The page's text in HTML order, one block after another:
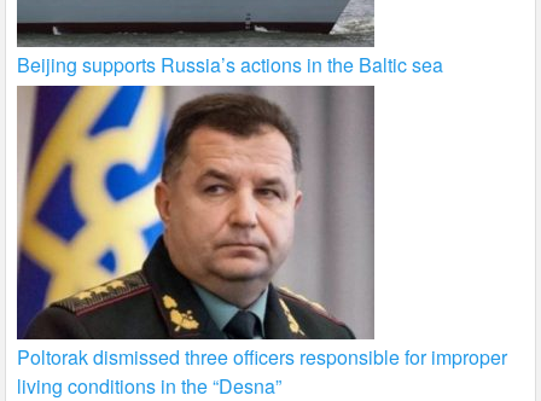
Beijing supports Russia’s actions in the Baltic sea
Poltorak dismissed three officers responsible for improper
living conditions in the “Desna”